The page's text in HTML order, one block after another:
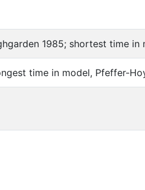
1985; shortest time
time in model, Pfeffer-